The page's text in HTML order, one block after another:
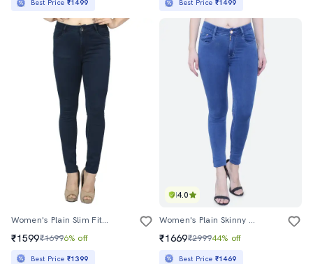
Best Price ₹1499 Best Price ₹1499
Women's Plain Slim Fit Jeans
₹1599₹16996% off
Best Price ₹1399
4.0
Women's Plain Skinny Fit Jeans
₹1669₹299944% off
Best Price ₹1469